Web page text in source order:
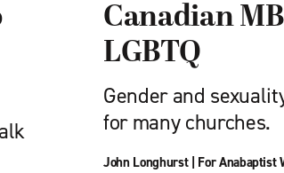
Canadian
LGBTQ
Gender and
for many churches.
John Longhurst| For Anabaptist